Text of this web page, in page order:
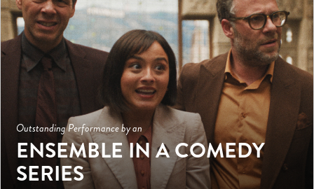
Outstanding Performance by an
ENSEMBLE IN A COMEDY
SERIES